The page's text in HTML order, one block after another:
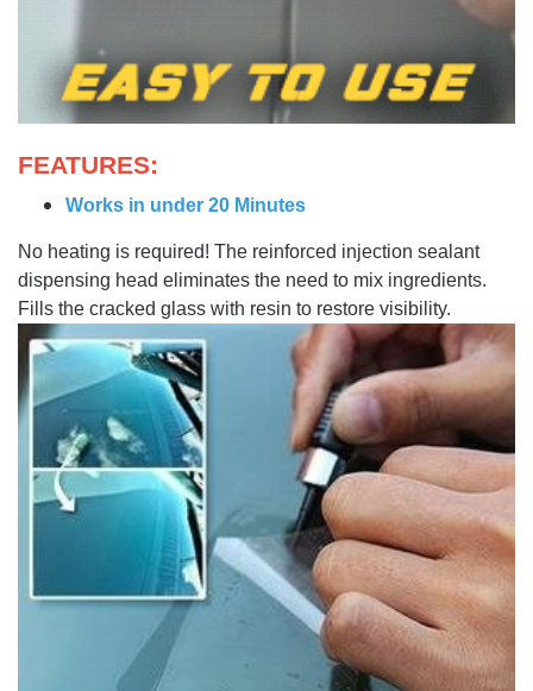
FEATURES:
Works in under 20 Minutes
No heating is required! The reinforced injection sealant
dispensing head eliminates the need to mix ingredients.
Fills the cracked glass with resin to restore visibility.